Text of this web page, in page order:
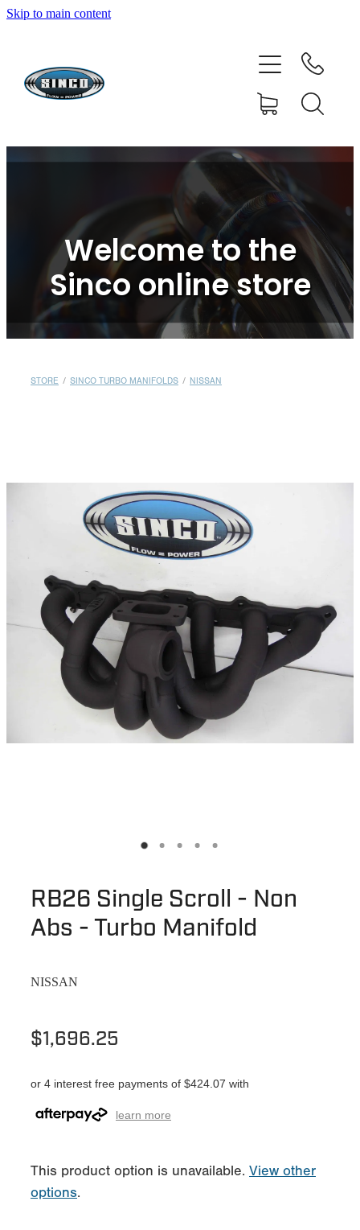
Skip to main content
Welcome to the
Sinco online store
STORE / SINCO TURBO MANIFOLDS / NISSAN
RB26 Single Scroll - Non
Abs - Turbo Manifold
NISSAN
$1,696.25
or 4 interest free payments of $424.07 with
learn more
This product option is unavailable. View other
options.
HOME
SHOP
CONTACT
RESOURCE CENTRE